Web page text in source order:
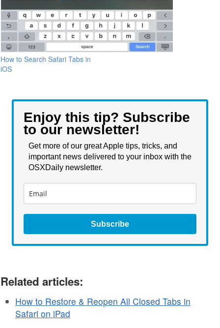
How to Search Safari Tabs in
iOS
Enjoy this tip? Subscribe
to our newsletter!
Get more of our great Apple tips, tricks, and
important news delivered to your inbox with the
OSXDaily newsletter.
Subscribe
Related articles:
How to Restore & Reopen All Closed Tabs in
Safari on iPad